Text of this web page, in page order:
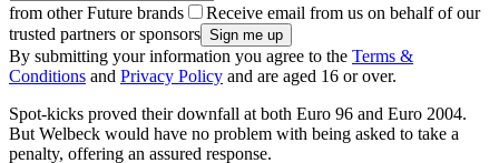
from other Future brands
Receive email from us on behalf of our
trusted partners or sponsors
By submitting your information you agree to the Terms &
Conditions and Privacy Policy and are aged 16 or over.
Spot-kicks proved their downfall at both Euro 96 and Euro 2004.
But Welbeck would have no problem with being asked to take a
penalty, offering an assured response.